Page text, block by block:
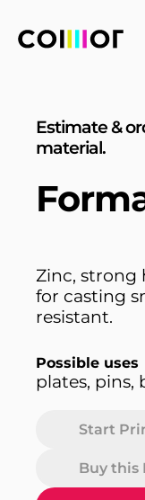
Estimate &
material.
Zinc, strong
for casting
resistant.
Possible uses
plates, pins,
Start
Buy this